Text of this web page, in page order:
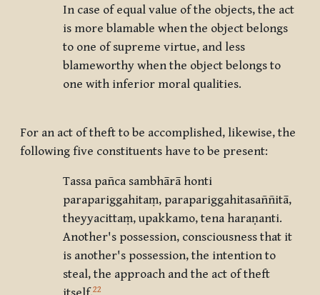
In case of equal value of the objects, the act
is more blamable when the object belongs
to one of supreme virtue, and less
blameworthy when the object belongs to
one with inferior moral qualities.
For an act of theft to be accomplished, likewise, the
following five constituents have to be present:
Tassa pañca sambhārā honti
parapariggahitaṃ, parapariggahitasaññitā,
theyyacittaṃ, upakkamo, tena haraṇanti.
Another's possession, consciousness that it
is another's possession, the intention to
steal, the approach and the act of theft
22